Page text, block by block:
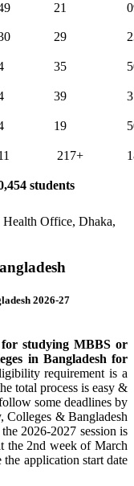
21
29
35
39
19
217+
students
Health Office, Dhaka,
2026-27
studying MBBS or
in Bangladesh for
requirement is a
total process is easy &
some deadlines by
Colleges & Bangladesh
2026-2027 session is
the 2nd week of March
application start date